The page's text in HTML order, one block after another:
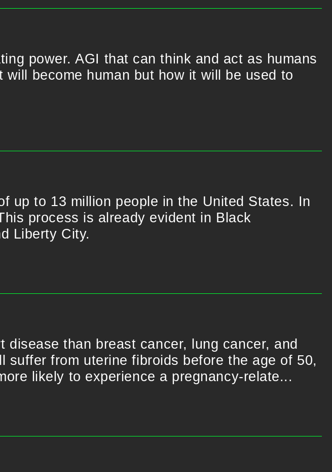
power. AGI that can think and act as humans
become human but how it will be used to
up to 13 million people in the United States. In
process is already evident in Black
Liberty City.
disease than breast cancer, lung cancer, and
from uterine fibroids before the age of 50,
likely to experience a pregnancy-relate...